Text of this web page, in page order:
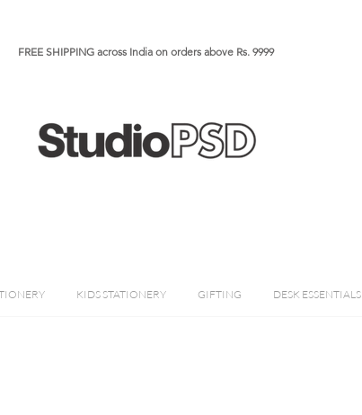
FREE SHIPPING across India on orders above Rs. 9999​​​
KIDS STATIONERY GIFTING DESK ESSENTIALS